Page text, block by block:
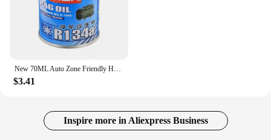
$3.41
Inspire more in Aliexpress Business